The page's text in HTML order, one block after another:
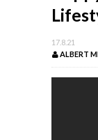
17.8.21
ALBERT